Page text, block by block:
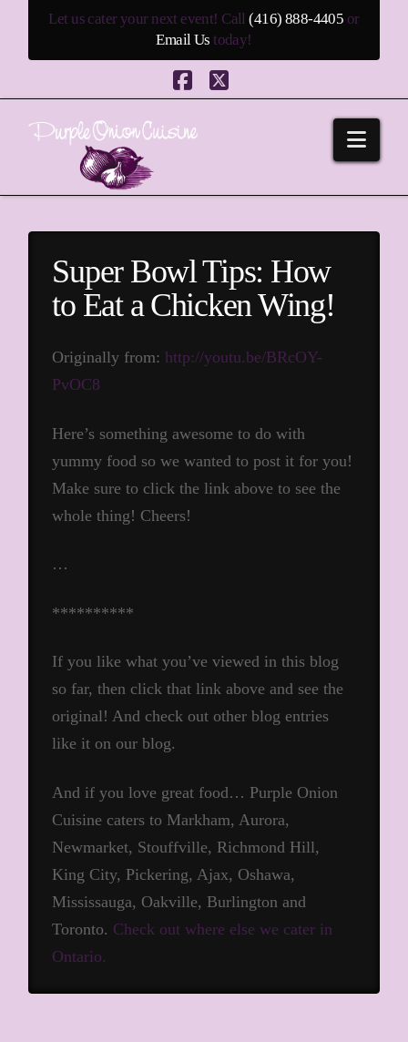
Let us cater your next event! Call(416) 888-4405 or
Email Us today!
Facebook
X
Super Bowl Tips: How
to Eat a Chicken Wing!
Originally from: http://youtu.be/BRcOY-
PvOC8
Here’s something awesome to do with
yummy food so we wanted to post it for you!
Make sure to click the link above to see the
whole thing! Cheers!
…
**********
If you like what you’ve viewed in this blog
so far, then click that link above and see the
original! And check out other blog entries
like it on our blog.
And if you love great food… Purple Onion
Cuisine caters to Markham, Aurora,
Newmarket, Stouffville, Richmond Hill,
King City, Pickering, Ajax, Oshawa,
Mississauga, Oakville, Burlington and
Toronto. Check out where else we cater in
Ontario.